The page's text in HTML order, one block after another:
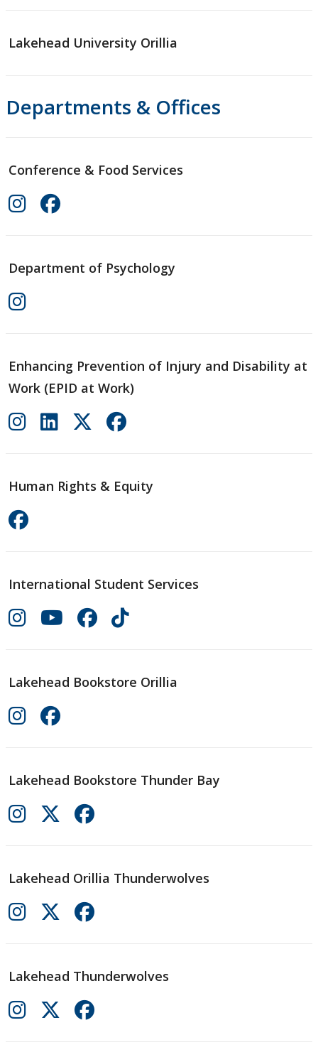
Lakehead University Orillia
Departments & Offices
Conference & Food Services
Department of Psychology
Enhancing Prevention of Injury and Disability at
Work (EPID at Work)
Human Rights & Equity
International Student Services
Lakehead Bookstore Orillia
Lakehead Bookstore Thunder Bay
Lakehead Orillia Thunderwolves
Lakehead Thunderwolves